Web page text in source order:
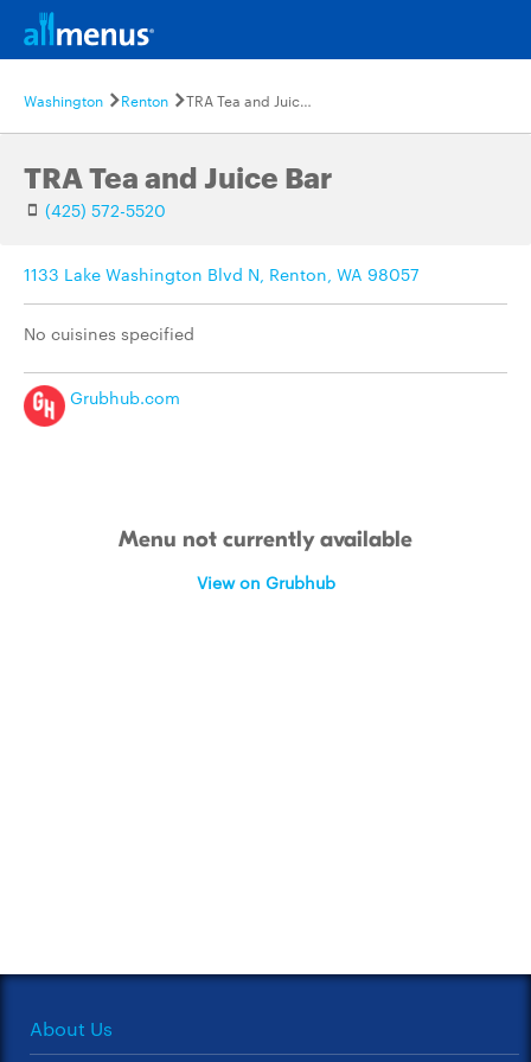
Washington Renton TRA Tea and Juice Bar
TRA Tea and Juice Bar
(425) 572-5520
1133 Lake Washington Blvd N, Renton, WA 98057
No cuisines specified
Grubhub.com
Menu not currently available
View on Grubhub
About Us